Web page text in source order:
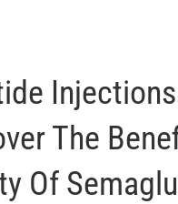
The
Of